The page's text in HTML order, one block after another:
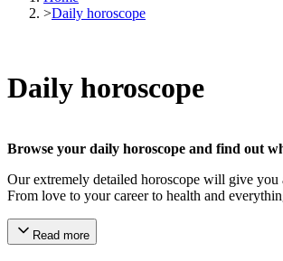
>Daily horoscope
Daily horoscope
Browse your daily horoscope and find out
Our extremely detailed horoscope will give
From love to your career to health and
Read more